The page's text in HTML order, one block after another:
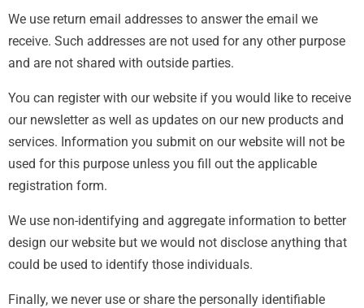
We use return email addresses to answer the email we
receive. Such addresses are not used for any other purpose
and are not shared with outside parties.
You can register with our website if you would like to receive
our newsletter as well as updates on our new products and
services. Information you submit on our website will not be
used for this purpose unless you fill out the applicable
registration form.
We use non-identifying and aggregate information to better
design our website but we would not disclose anything that
could be used to identify those individuals.
Finally, we never use or share the personally identifiable